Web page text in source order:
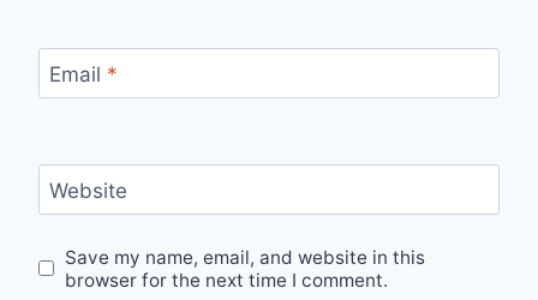
Email *
Website
Save my name, email, and website in this
browser for the next time I comment.